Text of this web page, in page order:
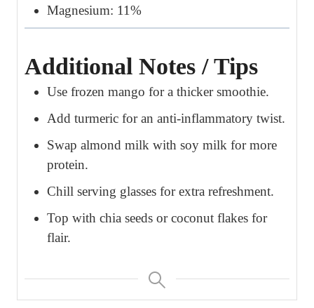
Magnesium: 11%
Additional Notes / Tips
Use frozen mango for a thicker smoothie.
Add turmeric for an anti-inflammatory twist.
Swap almond milk with soy milk for more
protein.
Chill serving glasses for extra refreshment.
Top with chia seeds or coconut flakes for
flair.